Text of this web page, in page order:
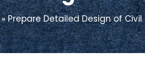
Prepare Detailed Design of